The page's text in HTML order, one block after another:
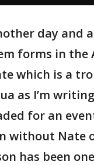
day and
forms in the
which is a
as I’m
for an
without Nate
has been